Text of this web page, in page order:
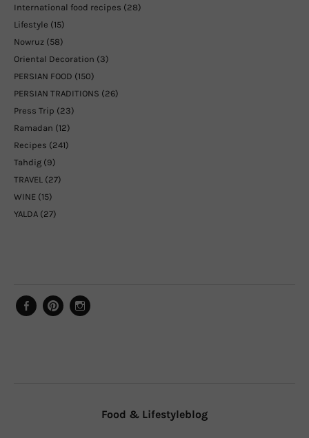
International food recipes (28)
Lifestyle (15)
Nowruz (58)
Oriental Decoration (3)
PERSIAN FOOD (150)
PERSIAN TRADITIONS (26)
Press Trip (23)
Ramadan (12)
Recipes (241)
Tahdig (9)
TRAVEL (27)
WINE (15)
YALDA (27)
Food & Lifestyleblog